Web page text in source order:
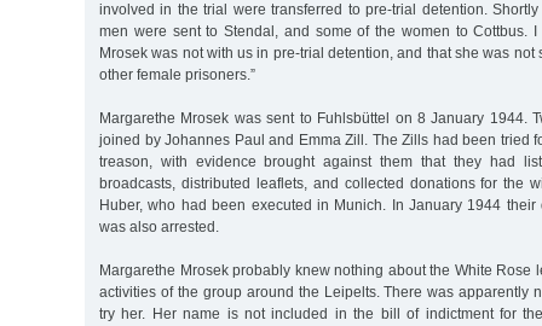
involved in the trial were transferred to pre-trial detention.
men were sent to Stendal, and some of the women to Cottbus.
Mrosek was not with us in pre-trial detention, and that she was not
other female prisoners.”
Margarethe Mrosek was sent to Fuhlsbüttel on 8 January 1944.
joined by Johannes Paul and Emma Zill. The Zills had been tried
treason, with evidence brought against them that they had
broadcasts, distributed leaflets, and collected donations for the
Huber, who had been executed in Munich. In January 1944
was also arrested.
Margarethe Mrosek probably knew nothing about the White Rose
activities of the group around the Leipelts. There was apparently
try her. Her name is not included in the bill of indictment for